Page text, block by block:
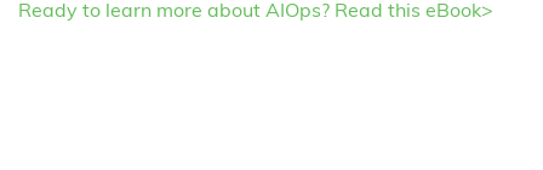
Ready to learn more about AIOps? Read this eBook>